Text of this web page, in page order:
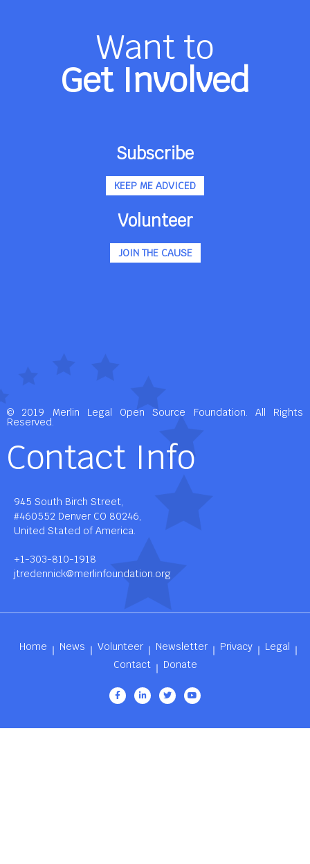
Want to
Get Involved
Subscribe
KEEP ME ADVICED
Volunteer
JOIN THE CAUSE
© 2019 Merlin Legal Open Source Foundation. All Rights
Reserved.
Contact Info
945 South Birch Street,
#460552 Denver CO 80246,
United Stated of America.
+1-303-810-1918
jtredennick@merlinfoundation.org
Home News Volunteer Newsletter Privacy
Legal
Contact
Donate